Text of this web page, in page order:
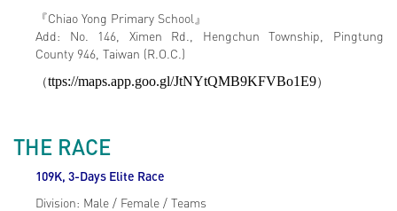
『Chiao Yong Primary School』
Add: No. 146, Ximen Rd., Hengchun Township, Pingtung
County 946, Taiwan (R.O.C.)
（ttps://maps.app.goo.gl/JtNYtQMB9KFVBo1E9）
THE RACE
109K, 3-Days Elite Race
Division: Male / Female / Teams